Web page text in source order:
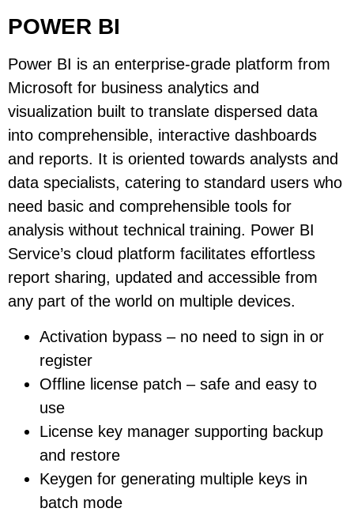
POWER BI
Power BI is an enterprise-grade platform from
Microsoft for business analytics and
visualization built to translate dispersed data
into comprehensible, interactive dashboards
and reports. It is oriented towards analysts and
data specialists, catering to standard users who
need basic and comprehensible tools for
analysis without technical training. Power BI
Service’s cloud platform facilitates effortless
report sharing, updated and accessible from
any part of the world on multiple devices.
Activation bypass – no need to sign in or
register
Offline license patch – safe and easy to
use
License key manager supporting backup
and restore
Keygen for generating multiple keys in
batch mode